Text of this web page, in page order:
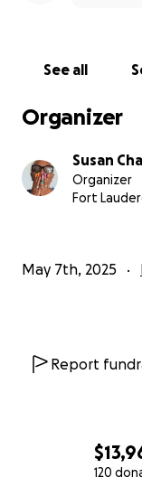
120
See all
Organizer
Susan
Organizer
Fort
May 7th, 2025
Report